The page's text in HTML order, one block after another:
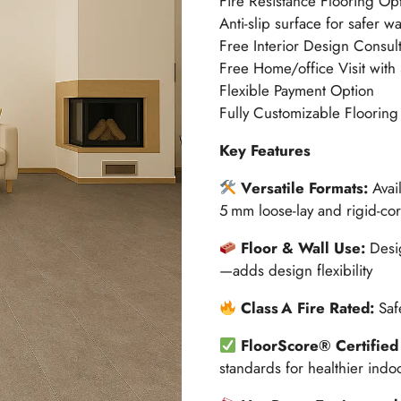
Anti-slip surface for safer
Free Interior Design
Free Home/office Visit with
Flexible Payment Option
Fully Customizable Flooring
Key Features
Versatile Formats:
5 mm loose-lay and rigid-
Floor & Wall Use:
—adds design flexibility
Class A Fire Rated:
FloorScore®
standards for healthier